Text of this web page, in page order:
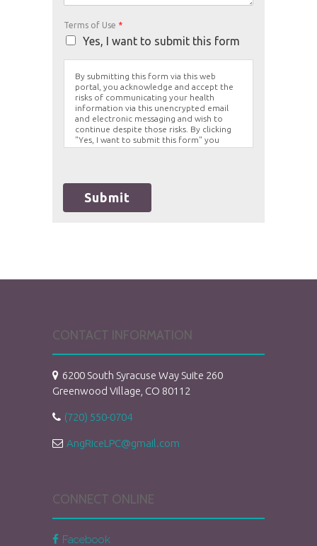
Terms of Use *
Yes, I want to submit this form
By submitting this form via this web
portal, you acknowledge and accept the
risks of communicating your health
information via this unencrypted email
and electronic messaging and wish to
continue despite those risks. By clicking
"Yes, I want to submit this form" you
via this electronic means.
Submit
CONTACT INFORMATION
6200 South Syracuse Way Suite 260
Greenwood Village, CO 80112
(720) 550-0704
AngRiceLPC@gmail.com
CONNECT ONLINE
Facebook